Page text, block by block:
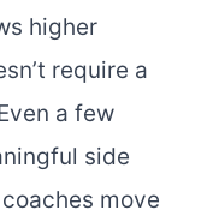
higher
require a
a few
side
move